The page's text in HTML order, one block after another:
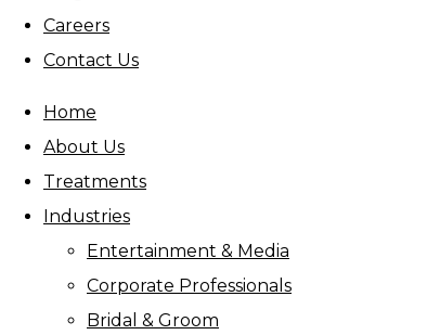
Careers
Contact Us
Home
About Us
Treatments
Industries
Entertainment & Media
Corporate Professionals
Bridal & Groom